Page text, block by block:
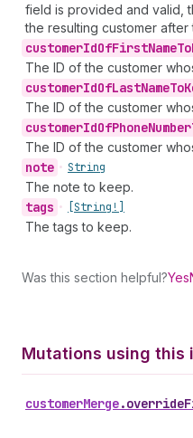
field is provided and valid,
the resulting customer after
customerIdOfFirstNameTo
The ID of the customer
customerIdOfLastNameTo
The ID of the customer
customerIdOfPhoneNumber
The ID of the customer
note • String
The note to keep.
tags • [String!]
The tags to keep.
Was this section helpful?Yes
Mutations using this
customerMerge.